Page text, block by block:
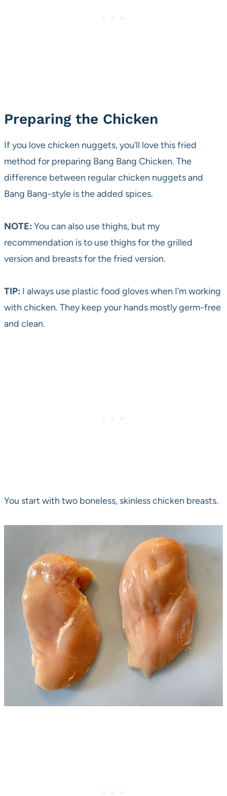
Preparing the Chicken
If you love chicken nuggets, you’ll love this fried
method for preparing Bang Bang Chicken. The
difference between regular chicken nuggets and
Bang Bang-style is the added spices.
NOTE: You can also use thighs, but my
recommendation is to use thighs for the grilled
version and breasts for the fried version.
TIP: I always use plastic food gloves when I’m working
with chicken. They keep your hands mostly germ-free
and clean.
You start with two boneless, skinless chicken breasts.